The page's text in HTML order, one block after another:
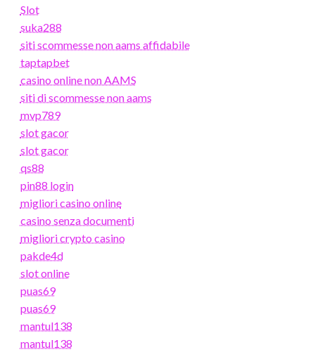
Slot
suka288
siti scommesse non aams affidabile
taptapbet
casino online non AAMS
siti di scommesse non aams
mvp789
slot gacor
slot gacor
qs88
pin88 login
migliori casino online
casino senza documenti
migliori crypto casino
pakde4d
slot online
puas69
puas69
mantul138
mantul138